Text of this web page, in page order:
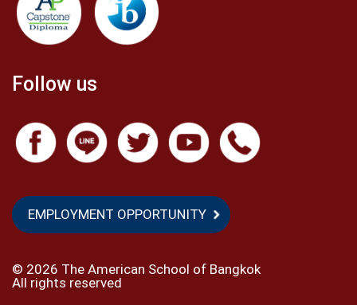
Follow us
EMPLOYMENT OPPORTUNITY
© 2026 The American School of Bangkok
All rights reserved